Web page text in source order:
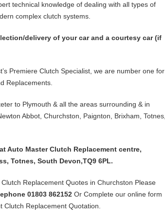
technical knowledge of dealing with all types of
complex clutch systems.
delivery of your car and a courtesy car (if
Premiere Clutch Specialist, we are number one for
Replacements.
to Plymouth & all the areas surrounding & in
Abbot, Churchston, Paignton, Brixham, Totnes,
Auto Master Clutch Replacement centre,
Totnes, South Devon,TQ9 6PL.
Replacement Quotes in Churchston Please
01803 862152 Or Complete our online form
Clutch Replacement Quotation.